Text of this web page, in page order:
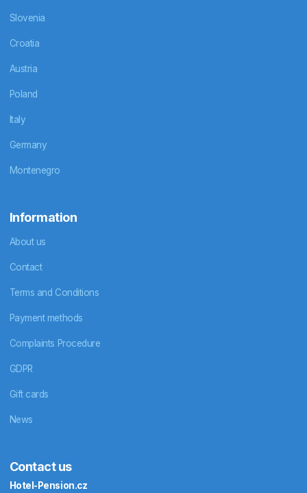
Slovenia
Croatia
Austria
Poland
Italy
Germany
Montenegro
Information
About us
Contact
Terms and Conditions
Payment methods
Complaints Procedure
GDPR
Gift cards
News
Contact us
Hotel-Pension.cz